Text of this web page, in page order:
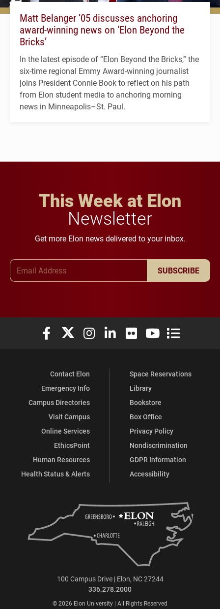
Matt Belanger ’05 discusses anchoring
award-winning news on ‘Elon Beyond the
Bricks’
In the latest episode of “Elon Beyond the Bricks,” the
six-time regional Emmy Award-winning journalist
joins President Connie Book to reflect on his path
from Elon student media to anchoring morning
news in Minneapolis–St. Paul.
This Week at Elon
Newsletter
Get more Elon news delivered to your inbox.
SUBSCRIBE
Elon University Facebook
Elon University X (formerly Twitter)
Elon University Instagram
Elon University LinkedIn
Elon University Flickr
Elon University
Elon
Contact Elon
Emergency Info
Campus Directories
Visit Campus
Online Services
EthicsPoint
Human Resources
Health Status & Alerts
Space Reservations
Library
Bookstore
Box Office
Privacy Policy
Nondiscrimination
GDPR Information
Accessibility
100 Campus Drive | Elon, NC 27244
336.278.2000
© 2026 Elon University | All Rights Reserved